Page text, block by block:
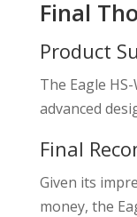
Final
Product
The Eagle
advanced
Final
Given its
money, the